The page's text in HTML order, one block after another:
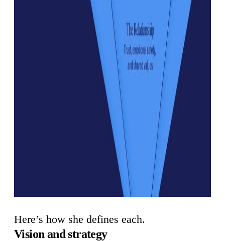
Here’s how she defines each.
Vision and strategy